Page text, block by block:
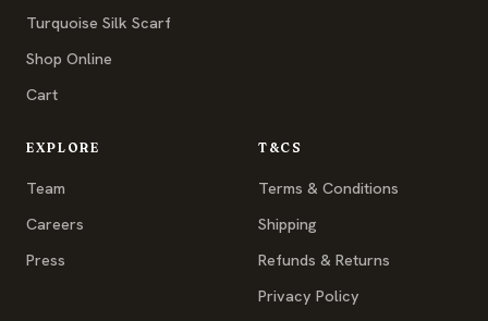
Turquoise Silk Scarf
Shop Online
Cart
EXPLORE
Team
Careers
Press
T&CS
Terms & Conditions
Shipping
Refunds & Returns
Privacy Policy